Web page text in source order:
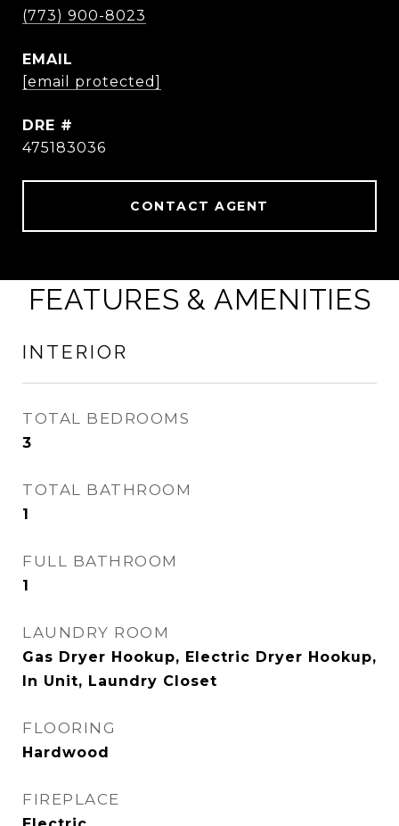
(773) 900-8023
EMAIL
[email protected]
DRE #
475183036
CONTACT AGENT
FEATURES & AMENITIES
INTERIOR
TOTAL BEDROOMS
3
TOTAL BATHROOM
1
FULL BATHROOM
1
LAUNDRY ROOM
Gas Dryer Hookup, Electric Dryer Hookup,
In Unit, Laundry Closet
FLOORING
Hardwood
FIREPLACE